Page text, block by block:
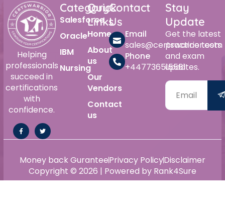
Helping
professionals
succeed in
certifications
with
confidence.
Category
Salesforce
Oracle
IBM
Nursing
Quick
Links
Home
About
us
Our
Vendors
Contact
us
Contact
Us
Email
sales@certswarrior.com
Phone
+447736515561
Stay
Update
Get the latest
practice tests
and exam
updates.
Copyright © 2026 | Powered by Rank4Sure
Money back GuranteePrivacy PolicyDisclaimer